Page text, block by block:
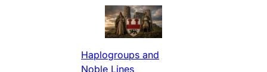
Haplogroups and
Noble Lines